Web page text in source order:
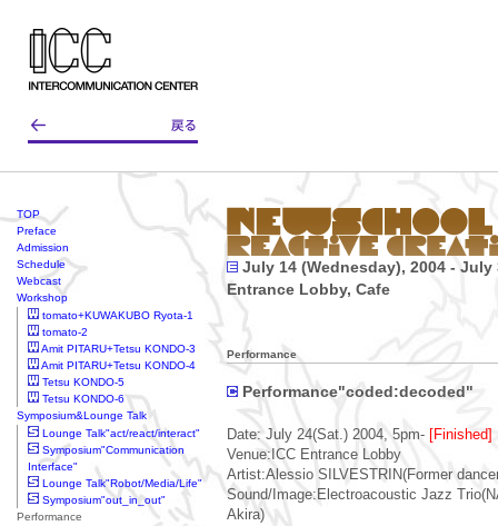
TOP
Preface
Admission
Schedule
Webcast
Workshop
tomato+KUWAKUBO Ryota-1
tomato-2
Amit PITARU+Tetsu KONDO-3
Amit PITARU+Tetsu KONDO-4
Tetsu KONDO-5
Tetsu KONDO-6
Symposium&Lounge Talk
Lounge Talk"act/react/interact"
Symposium"Communication
Interface"
Lounge Talk"Robot/Media/Life"
Symposium"out_in_out"
Performance
July 14 (Wednesday), 2004 -
Entrance Lobby, Cafe
Performance
Performance"coded:decoded"
Date: July 24(Sat.) 2004, 5pm- [Finished]
Venue:ICC Entrance Lobby
Artist:Alessio SILVESTRIN(Former
Sound/Image:Electroacoustic Jazz
Akira)